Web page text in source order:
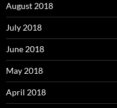
August 2018
July 2018
June 2018
May 2018
April 2018